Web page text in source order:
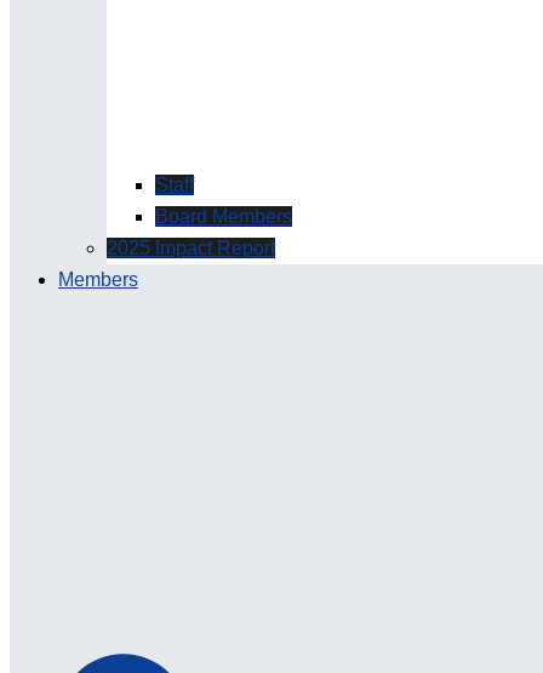
Staff
Board Members
2025 Impact Report
Members